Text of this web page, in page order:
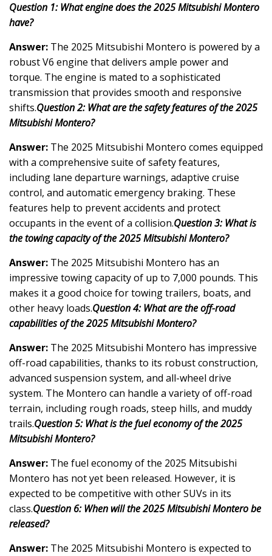
Question 1: What engine does the 2025 Mitsubishi Montero
have?
Answer: The 2025 Mitsubishi Montero is powered by a
robust V6 engine that delivers ample power and
torque. The engine is mated to a sophisticated
transmission that provides smooth and responsive
shifts.Question 2: What are the safety features of the 2025
Mitsubishi Montero?
Answer: The 2025 Mitsubishi Montero comes equipped
with a comprehensive suite of safety features,
including lane departure warnings, adaptive cruise
control, and automatic emergency braking. These
features help to prevent accidents and protect
occupants in the event of a collision.Question 3: What is
the towing capacity of the 2025 Mitsubishi Montero?
Answer: The 2025 Mitsubishi Montero has an
impressive towing capacity of up to 7,000 pounds. This
makes it a good choice for towing trailers, boats, and
other heavy loads.Question 4: What are the off-road
capabilities of the 2025 Mitsubishi Montero?
Answer: The 2025 Mitsubishi Montero has impressive
off-road capabilities, thanks to its robust construction,
advanced suspension system, and all-wheel drive
system. The Montero can handle a variety of off-road
terrain, including rough roads, steep hills, and muddy
trails.Question 5: What is the fuel economy of the 2025
Mitsubishi Montero?
Answer: The fuel economy of the 2025 Mitsubishi
Montero has not yet been released. However, it is
expected to be competitive with other SUVs in its
class.Question 6: When will the 2025 Mitsubishi Montero be
released?
Answer: The 2025 Mitsubishi Montero is expected to